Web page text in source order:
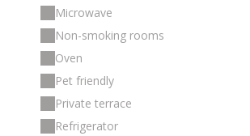
Microwave
Non-smoking rooms
Oven
Pet friendly
Private terrace
Refrigerator